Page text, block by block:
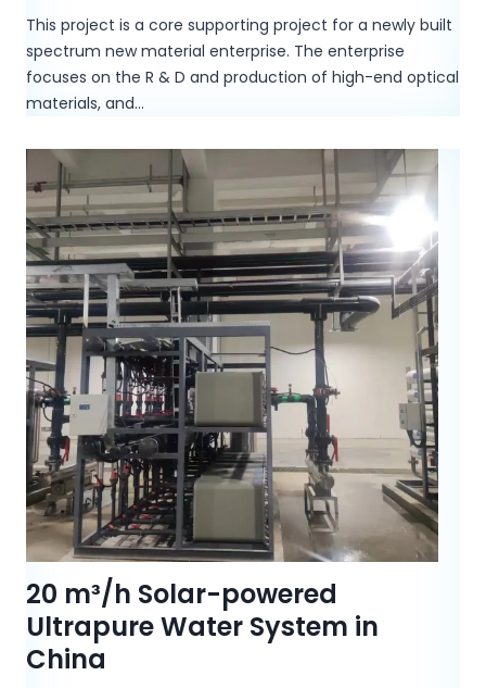
This project is a core supporting project for a newly built
spectrum new material enterprise. The enterprise
focuses on the R & D and production of high-end optical
materials, and…
20 m³/h Solar-powered
Ultrapure Water System in
China